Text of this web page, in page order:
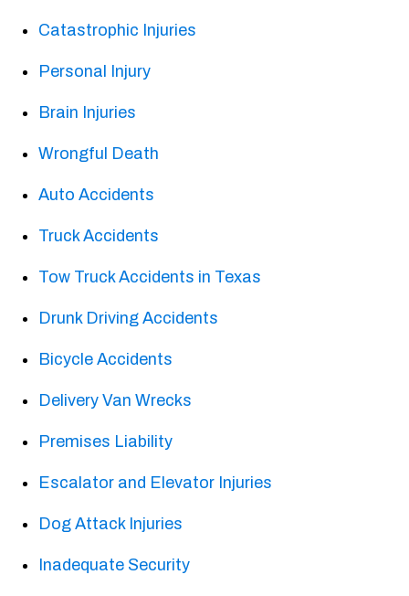
Catastrophic Injuries
Personal Injury
Brain Injuries
Wrongful Death
Auto Accidents
Truck Accidents
Tow Truck Accidents in Texas
Drunk Driving Accidents
Bicycle Accidents
Delivery Van Wrecks
Premises Liability
Escalator and Elevator Injuries
Dog Attack Injuries
Inadequate Security